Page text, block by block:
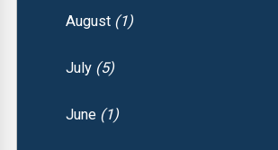
August (1)
July (5)
June (1)